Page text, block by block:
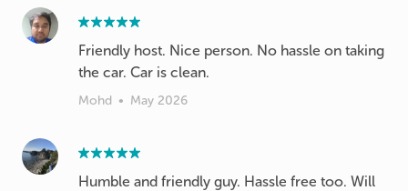
Friendly host. Nice person. No hassle on taking
Mohd • May 2026
Humble and friendly guy. Hassle free too. Will